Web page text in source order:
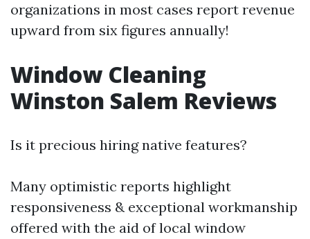
organizations in most cases report revenue
upward from six figures annually!
Window Cleaning
Winston Salem Reviews
Is it precious hiring native features?
Many optimistic reports highlight
responsiveness & exceptional workmanship
offered with the aid of local window